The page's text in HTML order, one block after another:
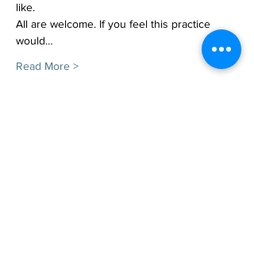
like.
All are welcome. If you feel this practice
would…
Read More >